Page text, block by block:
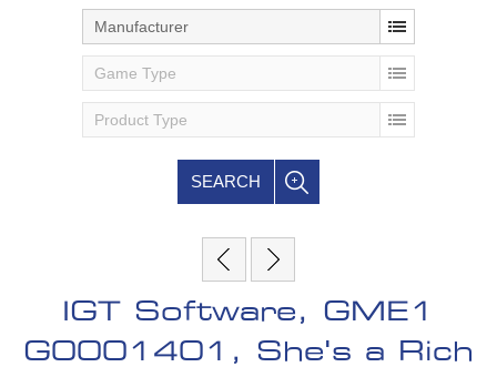
Manufacturer
Game Type
Product Type
SEARCH
IGT Software, GME1
G0001401, She's a Rich